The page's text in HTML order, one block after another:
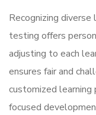
Recognizing
testing offers
adjusting to each
ensures fair and
customized
focused